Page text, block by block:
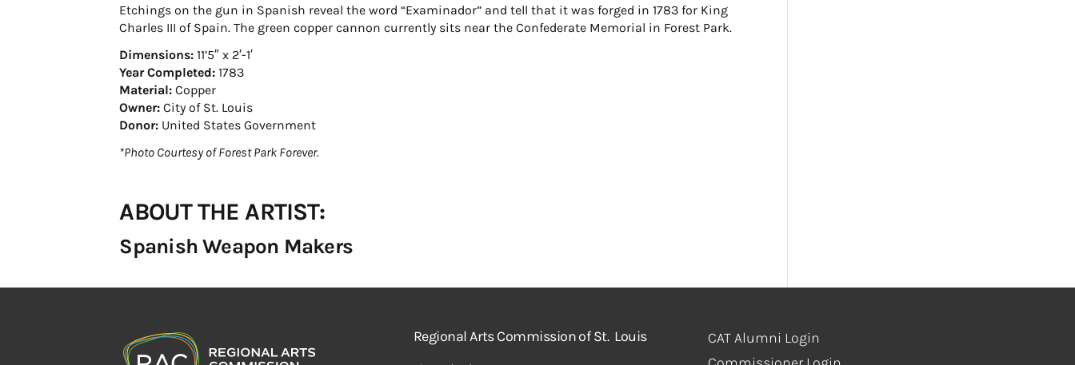
Etchings on the gun in Spanish reveal the word “Examinador” and tell that it was forged in 1783 for King
Charles III of Spain. The green copper cannon currently sits near the Confederate Memorial in Forest Park.
Dimensions: 11’5″ x 2′-1′
Year Completed: 1783
Material: Copper
Owner: City of St. Louis
Donor: United States Government
*Photo Courtesy of Forest Park Forever.
ABOUT THE ARTIST:
Spanish Weapon Makers
Regional Arts Commission of St. Louis
CAT Alumni Login